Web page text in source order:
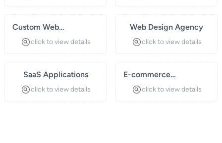
Custom Web
Applications
click to view details
Web Design Agency
click to view details
SaaS Applications
click to view details
E-commerce
Development
click to view details